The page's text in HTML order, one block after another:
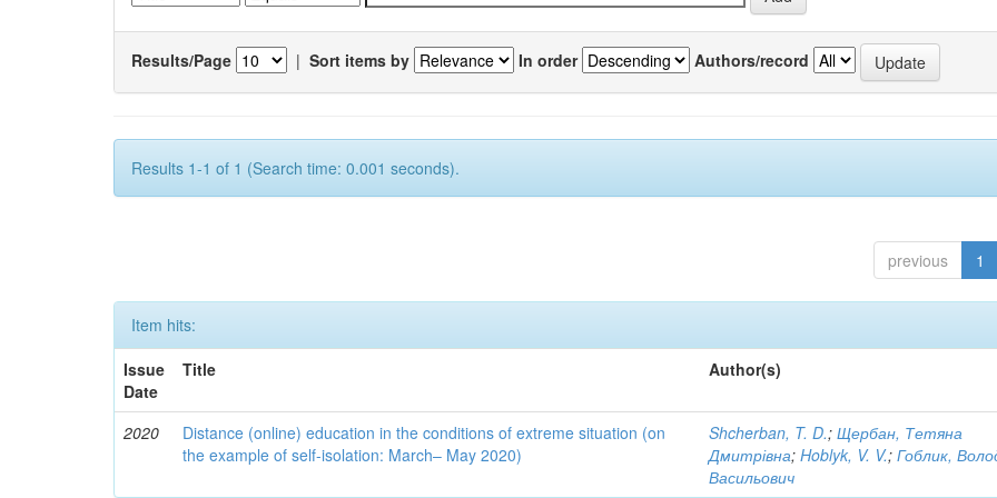
Results/Page | Sort items by In order Authors/record
Results 1-1 of 1 (Search time: 0.001 seconds).
previous 1
Item hits:
Issue
Date
Title Author(s)
2020
Distance (online) education in the conditions of extreme situation (on
the example of self-isolation: March– May 2020)
Shcherban, T. D.;Щербан, Тетяна
Дмитрівна;Hoblyk, V. V.;Гоблик,
Васильович